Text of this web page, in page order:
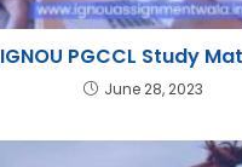
IGNOU PGCCL Study
June 28, 2023